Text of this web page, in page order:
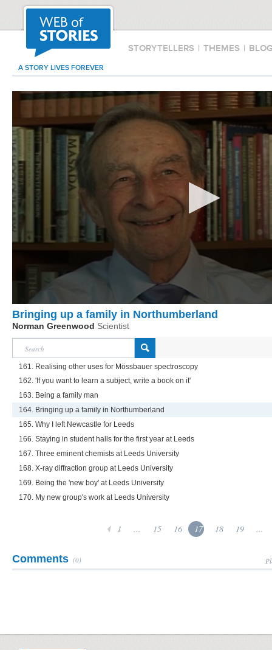
STORYTELLERS | THEMES |
A STORY LIVES FOREVER
Bringing up a family in Northumberland
Norman Greenwood Scientist
161. Realising other uses for Mössbauer spectroscopy
162. 'If you want to learn a subject, write a book on it'
163. Being a family man
164. Bringing up a family in Northumberland
165. Why I left Newcastle for Leeds
166. Staying in student halls for the first year at Leeds
167. Three eminent chemists at Leeds University
168. X-ray diffraction group at Leeds University
169. Being the 'new boy' at Leeds University
170. My new group's work at Leeds University
1 ... 15 16 17 18 19 ...
Comments (0)